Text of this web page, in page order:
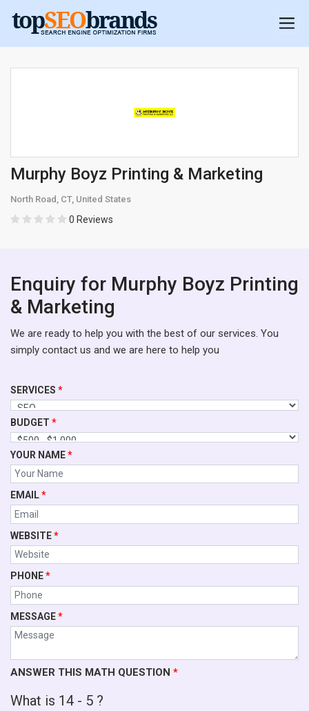
Murphy Boyz Printing & Marketing
North Road, CT, United States
0 Reviews
Enquiry for Murphy Boyz Printing
& Marketing
We are ready to help you with the best of our services. You
simply contact us and we are here to help you
SERVICES *
BUDGET *
YOUR NAME*
EMAIL*
WEBSITE*
PHONE*
MESSAGE*
ANSWER THIS MATH QUESTION *
What is 14 - 5 ?